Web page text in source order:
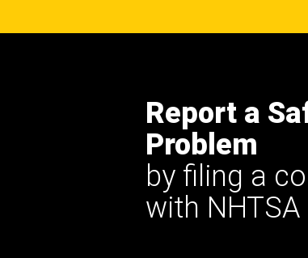
Report a
Problem
by filing a
with NHTSA